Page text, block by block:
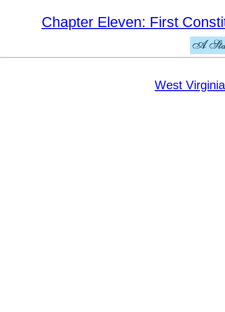
Chapter Eleven: First
West